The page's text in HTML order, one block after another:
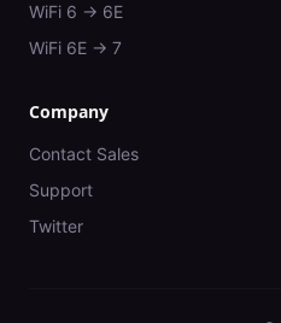
WiFi 6 → 6E
WiFi 6E → 7
Company
Contact Sales
Support
Twitter